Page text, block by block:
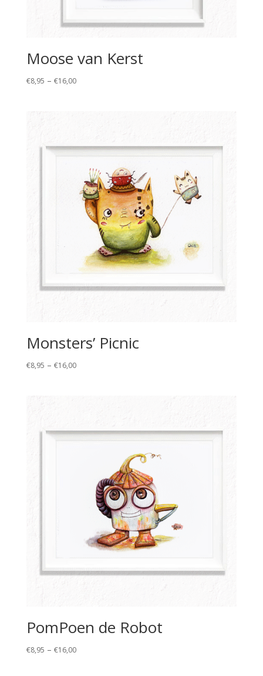
Moose van Kerst
€8,95 – €16,00Price
Monsters’ Picnic
€8,95 – €16,00Price
PomPoen de Robot
€8,95 – €16,00Price